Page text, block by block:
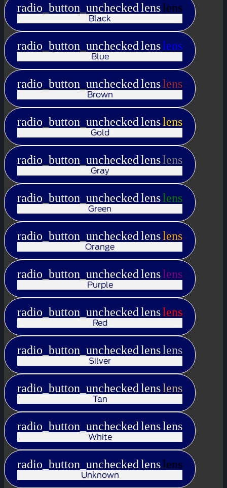
radio_button_uncheckedlenslens
Black
radio_button_uncheckedlenslens
Blue
radio_button_uncheckedlenslens
Brown
radio_button_uncheckedlenslens
Gold
radio_button_uncheckedlenslens
Gray
radio_button_uncheckedlenslens
Green
radio_button_uncheckedlenslens
Orange
radio_button_uncheckedlenslens
Purple
radio_button_uncheckedlenslens
Red
radio_button_uncheckedlenslens
Silver
radio_button_uncheckedlenslens
Tan
radio_button_uncheckedlenslens
White
radio_button_uncheckedlenslens
Unknown